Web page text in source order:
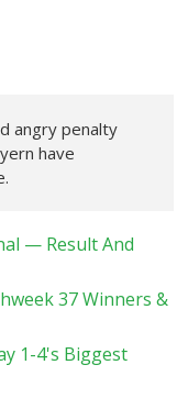
angry penalty
have
— Result And
37 Winners &
1-4's Biggest